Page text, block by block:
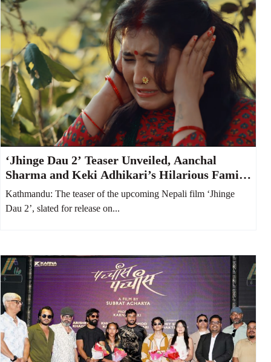
‘Jhinge Dau 2’ Teaser Unveiled, Aanchal
Sharma and Keki Adhikari’s Hilarious Family
Feud Takes Center Stage
Kathmandu: The teaser of the upcoming Nepali film ‘Jhinge
Dau 2’, slated for release on...